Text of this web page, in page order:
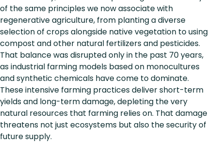
of the same principles we now associate with
regenerative agriculture, from planting a diverse
selection of crops alongside native vegetation to using
compost and other natural fertilizers and pesticides.
That balance was disrupted only in the past 70 years,
as industrial farming models based on monocultures
and synthetic chemicals have come to dominate.
These intensive farming practices deliver short-term
yields and long-term damage, depleting the very
natural resources that farming relies on. That damage
threatens not just ecosystems but also the security of
future supply.